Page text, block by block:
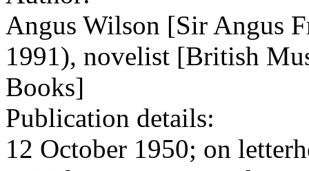
Angus Wilson [Sir Angus
1991), novelist [British
Books]
Publication details:
12 October 1950; on